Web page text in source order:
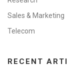
Sales & Marketing
Telecom
RECENT